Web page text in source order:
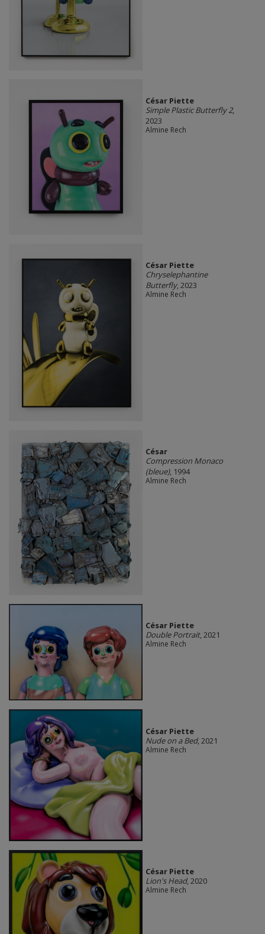
César Piette
Simple Plastic Butterfly 2,
2023
Almine Rech
César Piette
Chryselephantine
Butterfly, 2023
Almine Rech
César
Compression Monaco
(bleue), 1994
Almine Rech
César Piette
Double Portrait, 2021
Almine Rech
César Piette
Nude on a Bed, 2021
Almine Rech
César Piette
Lion's Head, 2020
Almine Rech